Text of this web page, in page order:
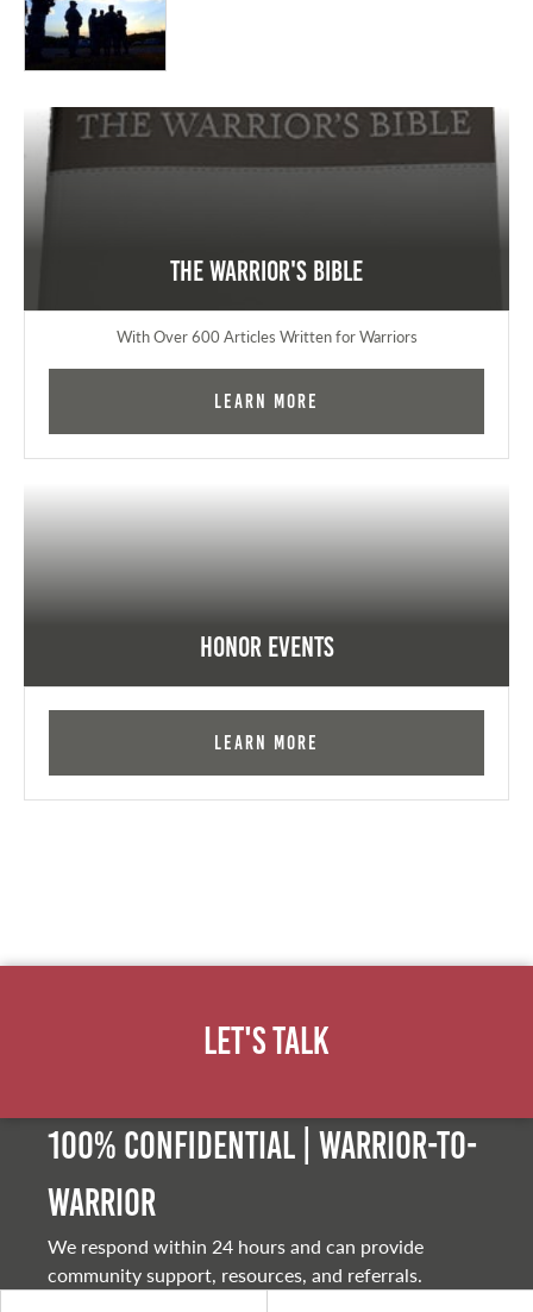
The Warrior's Bible
With Over 600 Articles Written for Warriors
Learn More
Honor Events
Learn More
Let's Talk
100% Confidential | Warrior-to-
warrior
We respond within 24 hours and can provide
community support, resources, and referrals.